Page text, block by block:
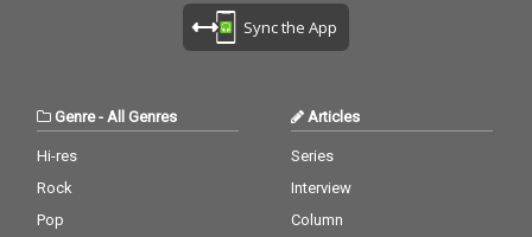
Sync the App
Genre- All Genres
Hi-res
Rock
Pop
Articles
Series
Interview
Column